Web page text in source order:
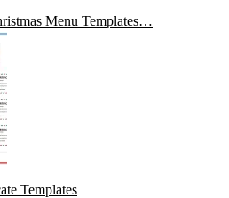
Menu Templates…
Templates